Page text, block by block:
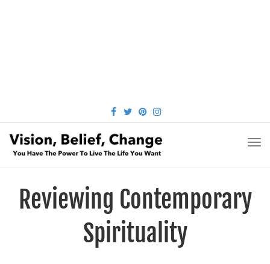
FACEBOOK
TWITTER
PINTEREST
INSTAGRAM
Reviewing Contemporary
Spirituality